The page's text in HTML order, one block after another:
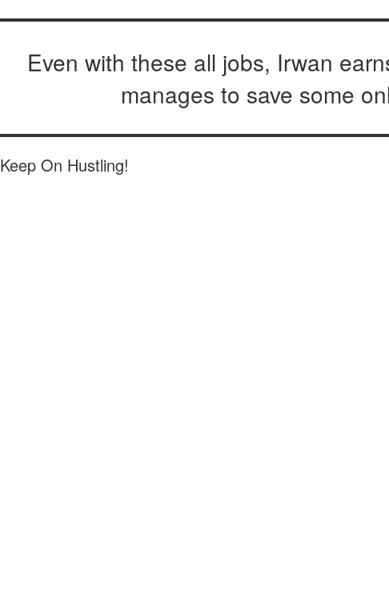
Even with these all jobs, Irwan
manages to save some
Keep On Hustling!